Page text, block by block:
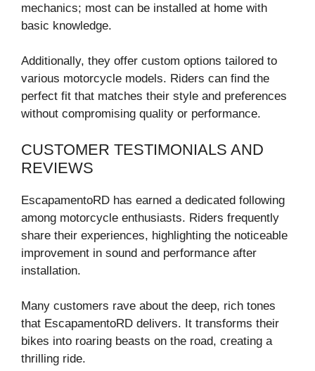
mechanics; most can be installed at home with
basic knowledge.
Additionally, they offer custom options tailored to
various motorcycle models. Riders can find the
perfect fit that matches their style and preferences
without compromising quality or performance.
CUSTOMER TESTIMONIALS AND
REVIEWS
EscapamentoRD has earned a dedicated following
among motorcycle enthusiasts. Riders frequently
share their experiences, highlighting the noticeable
improvement in sound and performance after
installation.
Many customers rave about the deep, rich tones
that EscapamentoRD delivers. It transforms their
bikes into roaring beasts on the road, creating a
thrilling ride.